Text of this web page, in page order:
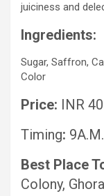
juiciness and
Ingredients:
Sugar, Saffron,
Color
Price: INR
Timing:
Best Place
Colony,